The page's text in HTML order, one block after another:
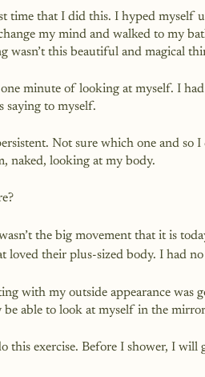
time that I did this. I hyped
my mind and walked to my
wasn’t this beautiful and magical
minute of looking at myself. I
saying to myself.
Not sure which one and
naked, looking at my body.
the big movement that it is
loved their plus-sized body. I had
with my outside appearance was
be able to look at myself in the
this exercise. Before I shower, I